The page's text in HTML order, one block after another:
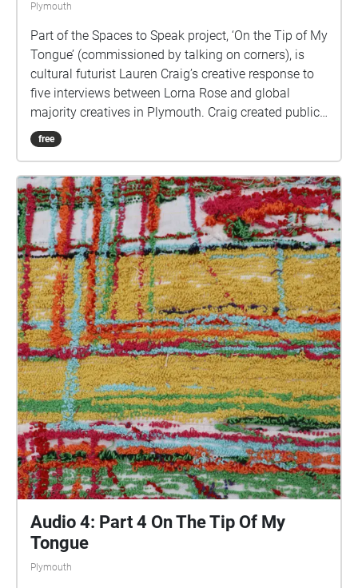
Plymouth
Part of the Spaces to Speak project, ‘On the Tip of My
Tongue’ (commissioned by talking on corners), is
cultural futurist Lauren Craig’s creative response to
five interviews between Lorna Rose and global
majority creatives in Plymouth. Craig created public
sound art in the form of spatial audio collage
encompassing the voices from the interviews, for the
geolocated landscapes. The audio collages are a
way for the creatives’ voices to be heard within
central Plymouth, reflecting the energy of their
practices and the plurality of their experiences. You
are invited to take a self-directed journey around
parts of Plymouth, slow listening by engaging in
your familiar surroundings through a different lens.
This is 1 of 5 interviews available on Echoes. We
advise downloading the audio collages onto your
smartphone to listen to them (streaming the walk
uses a LOT of phone data). For more information
visit: https://www.talkingoncorners.co.uk/listening-
walks Image: Details of hand woven textiles by Zhi
Holloway, 2022, for 'On the Tip of My Tongue' by
Lauren Craig, commissioned by talking on corners
free
Audio 4: Part 4 On The Tip Of My
Tongue
Plymouth